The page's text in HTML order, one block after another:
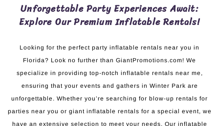
Unforgettable Party Experiences Await:
Explore Our Premium Inflatable Rentals!
Looking for the perfect party inflatable rentals near you in
Florida? Look no further than GiantPromotions.com! We
specialize in providing top-notch inflatable rentals near me,
ensuring that your events and gathers in Winter Park are
unforgettable. Whether you’re searching for blow-up rentals for
parties near you or giant inflatable rentals for a special event, we
have an extensive selection to meet your needs. Our inflatable